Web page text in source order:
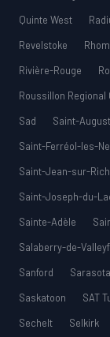
Quinte West
Revelstoke
Rivière-Rouge
Roussillon Regional
Sad
Saint-
Saint-Ferréol-les-
Saint-Jean-sur-
Saint-Joseph-du-
Sainte-Adèle
Salaberry-de-
Sanford
Saskatoon
SAT
Sechelt
Selkirk